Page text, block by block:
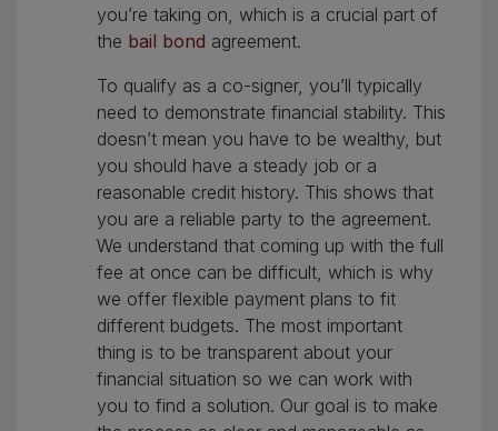
you’re taking on, which is a crucial part of
the bail bond agreement.
To qualify as a co-signer, you’ll typically
need to demonstrate financial stability. This
doesn’t mean you have to be wealthy, but
you should have a steady job or a
reasonable credit history. This shows that
you are a reliable party to the agreement.
We understand that coming up with the full
fee at once can be difficult, which is why
we offer flexible payment plans to fit
different budgets. The most important
thing is to be transparent about your
financial situation so we can work with
you to find a solution. Our goal is to make